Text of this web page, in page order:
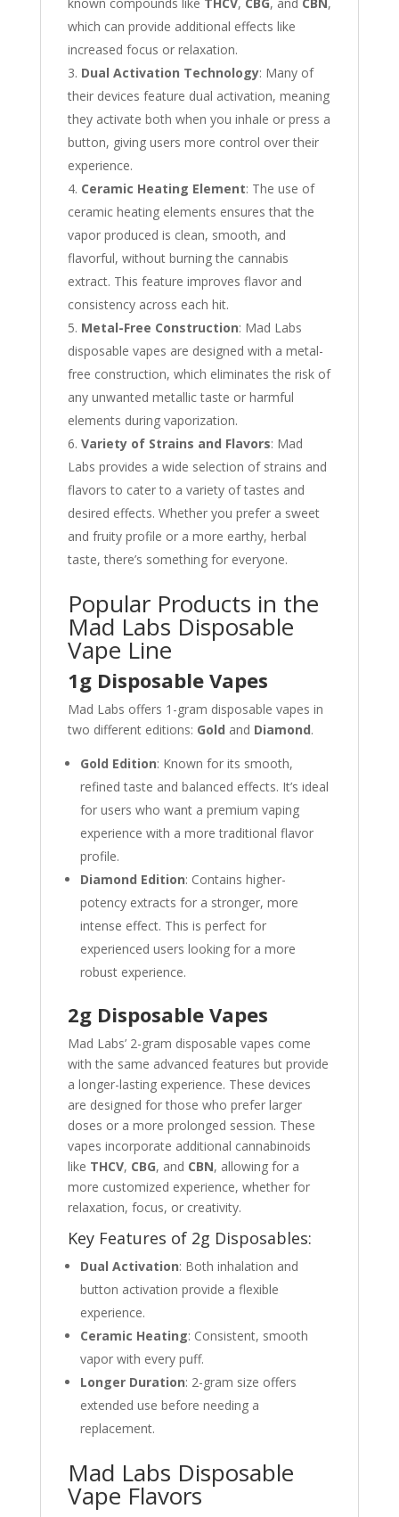
which can provide additional effects like
increased focus or relaxation.
Dual Activation Technology: Many of
their devices feature dual activation, meaning
they activate both when you inhale or press a
button, giving users more control over their
experience.
Ceramic Heating Element: The use of
ceramic heating elements ensures that the
vapor produced is clean, smooth, and
flavorful, without burning the cannabis
extract. This feature improves flavor and
consistency across each hit.
Metal-Free Construction: Mad Labs
disposable vapes are designed with a metal-
free construction, which eliminates the risk of
any unwanted metallic taste or harmful
elements during vaporization.
Variety of Strains and Flavors: Mad
Labs provides a wide selection of strains and
flavors to cater to a variety of tastes and
desired effects. Whether you prefer a sweet
and fruity profile or a more earthy, herbal
taste, there’s something for everyone.
Popular Products in the
Mad Labs Disposable
Vape Line
1g Disposable Vapes
Mad Labs offers 1-gram disposable vapes in
two different editions: Gold and Diamond.
Gold Edition: Known for its smooth,
refined taste and balanced effects. It’s ideal
for users who want a premium vaping
experience with a more traditional flavor
profile.
Diamond Edition: Contains higher-
potency extracts for a stronger, more
intense effect. This is perfect for
experienced users looking for a more
robust experience.
2g Disposable Vapes
Mad Labs’ 2-gram disposable vapes come
with the same advanced features but provide
a longer-lasting experience. These devices
are designed for those who prefer larger
doses or a more prolonged session. These
vapes incorporate additional cannabinoids
like THCV, CBG, and CBN, allowing for a
more customized experience, whether for
relaxation, focus, or creativity.
Key Features of 2g Disposables:
Dual Activation: Both inhalation and
button activation provide a flexible
experience.
Ceramic Heating: Consistent, smooth
vapor with every puff.
Longer Duration: 2-gram size offers
extended use before needing a
replacement.
Mad Labs Disposable
Vape Flavors